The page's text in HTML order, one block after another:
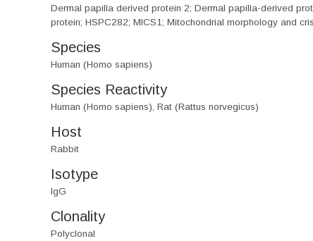
Dermal papilla derived protein 2; Dermal papilla-derived
protein; HSPC282; MICS1; Mitochondrial morphology and
Species
Human (Homo sapiens)
Species Reactivity
Human (Homo sapiens), Rat (Rattus norvegicus)
Host
Rabbit
Isotype
IgG
Clonality
Polyclonal